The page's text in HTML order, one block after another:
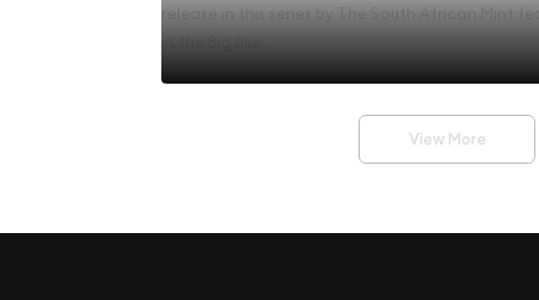
release in this series by The South African Mint
in the Big five.
Contains 2 oz of .999 fine Silver.View More